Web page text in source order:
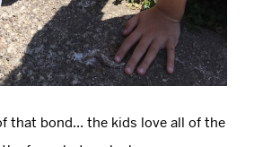
that bond… the kids love all of the